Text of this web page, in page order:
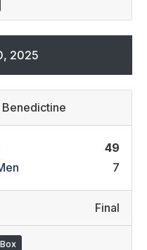
2025
Benedictine
49
7
Final
Box